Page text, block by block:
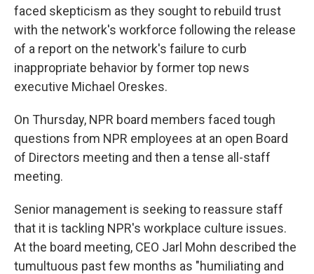
faced skepticism as they sought to rebuild trust
with the network's workforce following the release
of a report on the network's failure to curb
inappropriate behavior by former top news
executive Michael Oreskes.
On Thursday, NPR board members faced tough
questions from NPR employees at an open Board
of Directors meeting and then a tense all-staff
meeting.
Senior management is seeking to reassure staff
that it is tackling NPR's workplace culture issues.
At the board meeting, CEO Jarl Mohn described the
tumultuous past few months as "humiliating and